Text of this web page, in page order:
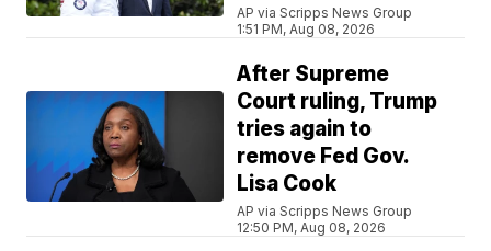
AP via Scripps News Group
1:51 PM, Aug 08, 2026
After Supreme
Court ruling, Trump
tries again to
remove Fed Gov.
Lisa Cook
AP via Scripps News Group
12:50 PM, Aug 08, 2026